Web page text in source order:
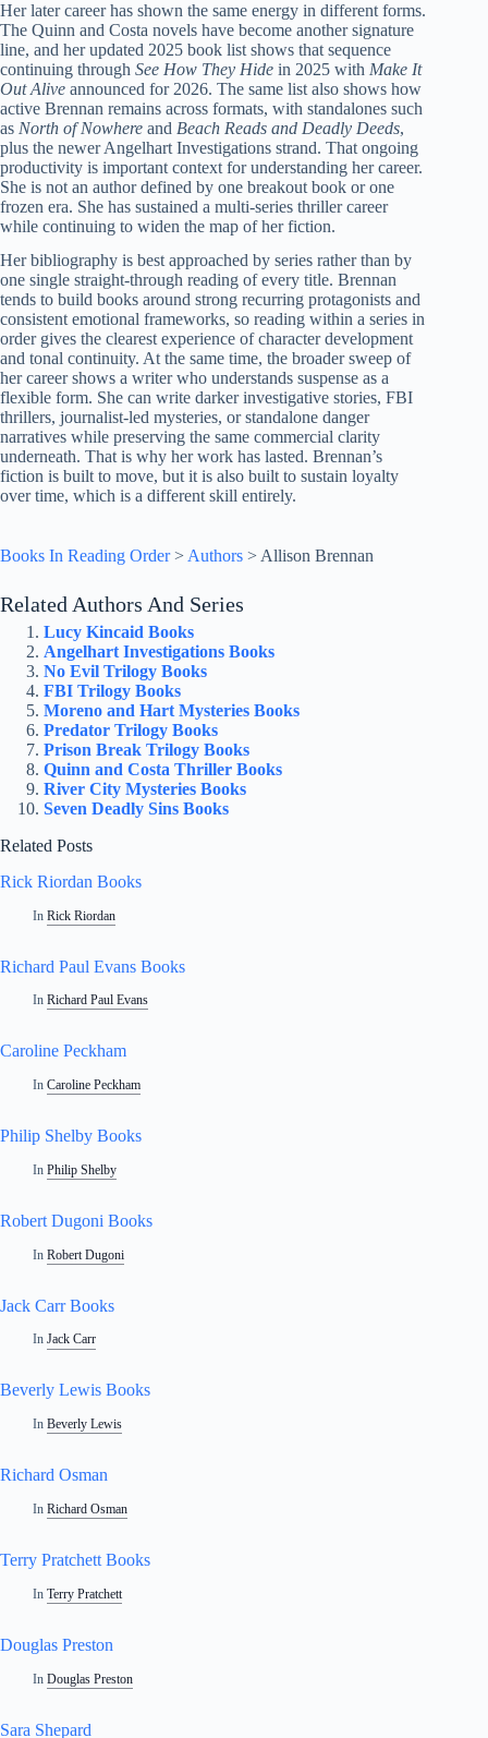
Her later career has shown the same energy in different forms.
The Quinn and Costa novels have become another signature
line, and her updated 2025 book list shows that sequence
continuing through See How They Hide in 2025 with Make It
Out Alive announced for 2026. The same list also shows how
active Brennan remains across formats, with standalones such
as North of Nowhere and Beach Reads and Deadly Deeds,
plus the newer Angelhart Investigations strand. That ongoing
productivity is important context for understanding her career.
She is not an author defined by one breakout book or one
frozen era. She has sustained a multi-series thriller career
while continuing to widen the map of her fiction.
Her bibliography is best approached by series rather than by
one single straight-through reading of every title. Brennan
tends to build books around strong recurring protagonists and
consistent emotional frameworks, so reading within a series in
order gives the clearest experience of character development
and tonal continuity. At the same time, the broader sweep of
her career shows a writer who understands suspense as a
flexible form. She can write darker investigative stories, FBI
thrillers, journalist-led mysteries, or standalone danger
narratives while preserving the same commercial clarity
underneath. That is why her work has lasted. Brennan’s
fiction is built to move, but it is also built to sustain loyalty
over time, which is a different skill entirely.
Books In Reading Order> Authors > Allison Brennan
Related Authors And Series
Lucy Kincaid Books
Angelhart Investigations Books
No Evil Trilogy Books
FBI Trilogy Books
Moreno and Hart Mysteries Books
Predator Trilogy Books
Prison Break Trilogy Books
Quinn and Costa Thriller Books
River City Mysteries Books
Seven Deadly Sins Books
Related Posts
Rick Riordan Books
In Rick Riordan
Richard Paul Evans Books
In Richard Paul Evans
Caroline Peckham
In Caroline Peckham
Philip Shelby Books
In Philip Shelby
Robert Dugoni Books
In Robert Dugoni
Jack Carr Books
In Jack Carr
Beverly Lewis Books
In Beverly Lewis
Richard Osman
In Richard Osman
Terry Pratchett Books
In Terry Pratchett
Douglas Preston
In Douglas Preston
Sara Shepard